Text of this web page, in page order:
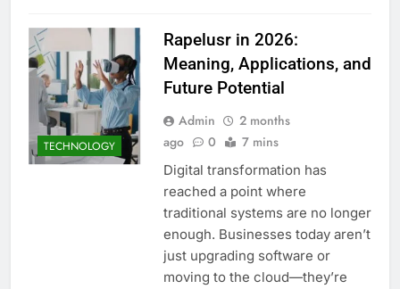
TECHNOLOGY
Rapelusr in 2026:
Meaning, Applications, and
Future Potential
Admin
2 months
ago
0 7 mins
Digital transformation has
reached a point where
traditional systems are no longer
enough. Businesses today aren’t
just upgrading software or
moving to the cloud—they’re